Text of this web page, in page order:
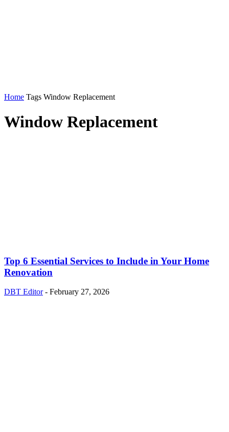
Home Tags Window Replacement
Window Replacement
Top 6 Essential Services to Include in Your Home
Renovation
DBT Editor - February 27, 2026